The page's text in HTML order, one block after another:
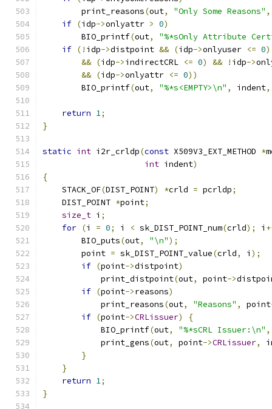
        print_reasons
(out, "Only Some Reasons" ,
if (idp->onlyattr > 0)
        BIO_printf
(out,
"%*sOnly Attribute
if (! idp->distpoint && (idp->onlyuser <= 0)
&& (idp->indirectCRL <= 0) && ! idp->
&& (idp->onlyattr <= 0))
        BIO_printf
(out, "%*s<EMPTY>\n" , indent,
return 1;
}
static int i2r_crldp(const X509V3_EXT_METHOD *
int indent)
{
    STACK_OF
(DIST_POINT) *crld = pcrldp;
    DIST_POINT
*point;
size_t i ;
for (i = 0; i < sk_DIST_POINT_num(crld); i
        BIO_puts
(out, "\n");
        point
= sk_DIST_POINT_value(crld, i );
if (point->distpoint)
            print_distpoint
(out, point->
if (point->reasons)
            print_reasons
(out, "Reasons" , point
if (point->CRLissuer)
{
            BIO_printf
(out, "%*sCRL Issuer:\n" ,
            print_gens
(out, point->CRLissuer,
}
}
return 1;
}